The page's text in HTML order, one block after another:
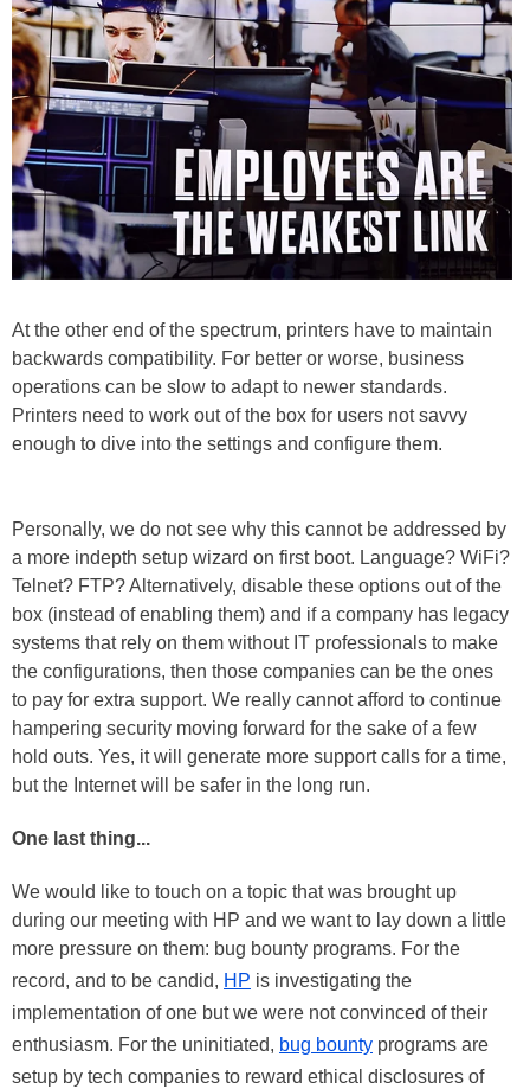
At the other end of the spectrum, printers have to maintain
backwards compatibility. For better or worse, business
operations can be slow to adapt to newer standards.
Printers need to work out of the box for users not savvy
enough to dive into the settings and configure them.
Personally, we do not see why this cannot be addressed by
a more indepth setup wizard on first boot. Language? WiFi?
Telnet? FTP? Alternatively, disable these options out of the
box (instead of enabling them) and if a company has legacy
systems that rely on them without IT professionals to make
the configurations, then those companies can be the ones
to pay for extra support. We really cannot afford to continue
hampering security moving forward for the sake of a few
hold outs. Yes, it will generate more support calls for a time,
but the Internet will be safer in the long run.
One last thing...
We would like to touch on a topic that was brought up
during our meeting with HP and we want to lay down a little
more pressure on them: bug bounty programs. For the
record, and to be candid, HP is investigating the
implementation of one but we were not convinced of their
enthusiasm. For the uninitiated, bug bounty programs are
setup by tech companies to reward ethical disclosures of